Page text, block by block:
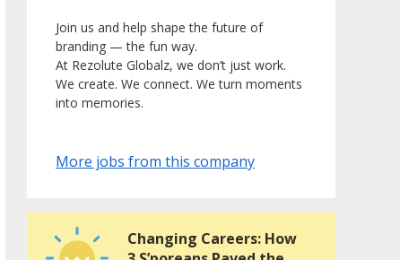
Join us and help shape the future of
branding — the fun way.
At Rezolute Globalz, we don’t just work.
We create. We connect. We turn moments
into memories.
More jobs from this company
Changing Careers: How